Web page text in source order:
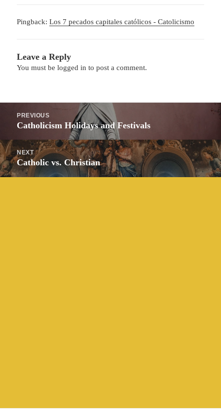
Pingback:Los 7 pecados capitales católicos - Catolicismo
Leave a Reply
You must belogged in to post a comment.
navigation
PREVIOUS
Previous
Catholicism Holidays and Festivals
NEXT
Next
post:
Catholic vs. Christian